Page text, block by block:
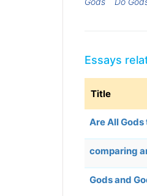
Essays
Title
Are All Gods
comparing
Gods and